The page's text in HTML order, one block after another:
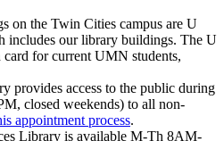
on the Twin Cities campus are U
includes our library buildings. The U
for current UMN students,
provides access to the public during
closed weekends) to all non-
appointment process. ​
Library is available M-Th 8AM-